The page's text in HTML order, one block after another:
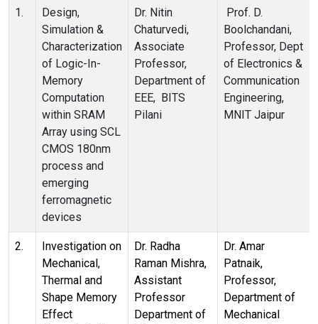
1.
Design,
Simulation &
Characterization
of Logic-In-
Memory
Computation
within SRAM
Array using SCL
CMOS 180nm
process and
emerging
ferromagnetic
devices
Dr. Nitin
Chaturvedi,
Associate
Professor,
Department of
EEE, BITS
Pilani
Prof. D.
Boolchandani,
Professor, Dept
of Electronics &
Communication
Engineering,
MNIT Jaipur
2.
Investigation on
Mechanical,
Thermal and
Shape Memory
Effect
Dr. Radha
Raman Mishra,
Assistant
Professor
Department of
Dr. Amar
Patnaik,
Professor,
Department of
Mechanical